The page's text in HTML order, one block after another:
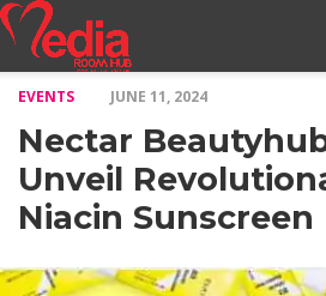
NILE
MODELS
STORY
INTERVIEWS
MAGAZINE
STORIES
CONFLUENCE
ITEMS
US
EVENTS JUNE 11, 2024
Nectar
Unveil
Niacin Sunscreen